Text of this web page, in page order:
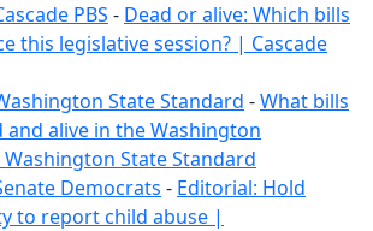
PBS - Dead or alive: Which bills
this legislative session? | Cascade
State Standard -What bills
and alive in the Washington
Washington State Standard
Democrats - Editorial: Hold
to report child abuse |